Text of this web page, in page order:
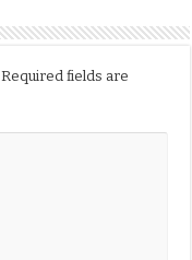
Required fields are